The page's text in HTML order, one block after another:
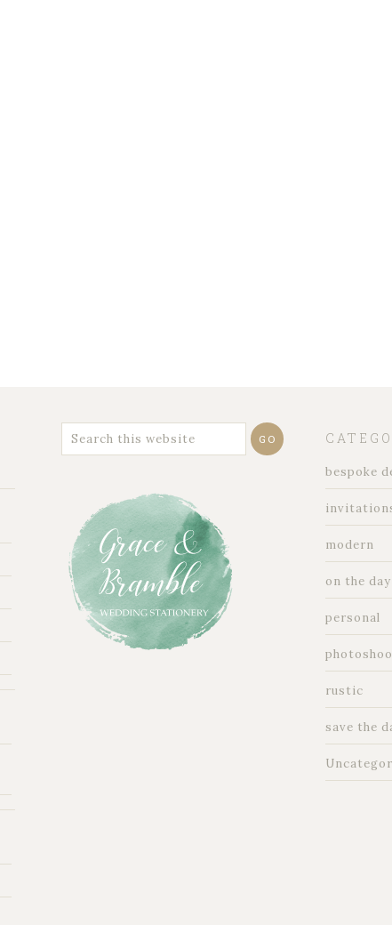
bespoke
modern
on the
personal
rustic
save the